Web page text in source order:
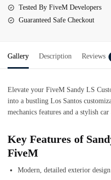
Tested By FiveM Developers
Guaranteed Safe Checkout
Gallery Description Reviews
Elevate your FiveM Sandy LS
into a bustling Los Santos
mechanics features and a stylish car
Key Features of
FiveM
Modern, detailed exterior design